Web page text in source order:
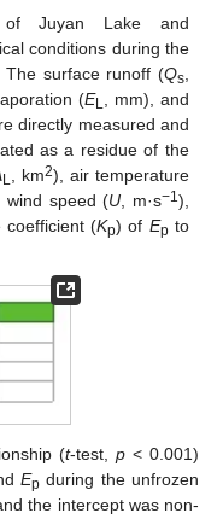
Juyan Lake and
conditions during the
The surface runoff (Qs,
(EL, mm), and
directly measured and
as a residue of the
L, km2), air temperature
wind speed (U, m·s−1),
(Kp) of Epto
(t-test, p< 0.001)
Ep during the unfrozen
the intercept was non-